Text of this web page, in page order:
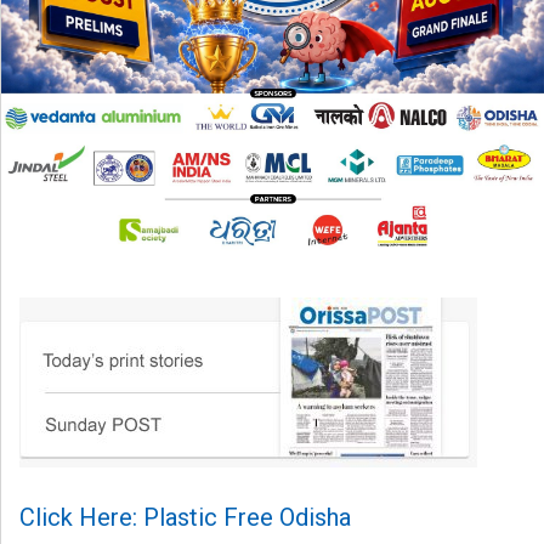
Click Here: Plastic Free Odisha